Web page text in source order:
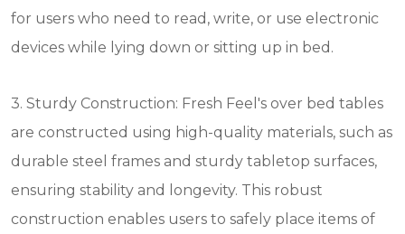
for users who need to read, write, or use electronic
devices while lying down or sitting up in bed.
3. Sturdy Construction: Fresh Feel's over bed tables
are constructed using high-quality materials, such as
durable steel frames and sturdy tabletop surfaces,
ensuring stability and longevity. This robust
construction enables users to safely place items of